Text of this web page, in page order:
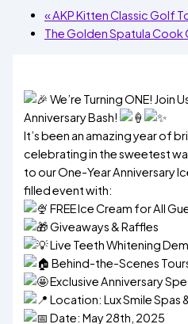
«AKP Kitten Classic Golf
The Golden Spatula
We’re Turning ONE! Join
Anniversary Bash!
It’s been an amazing year of
celebrating in the sweetest
to our One-Year Anniversary
filled event with:
FREE Ice Cream for All
Giveaways & Raffles
Live Teeth Whitening
Behind-the-Scenes
Exclusive Anniversary
Location: Lux Smile Spas
Date: May 28th, 2025